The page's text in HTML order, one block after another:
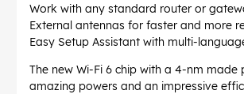
Work with any standard router or
External antennas for faster and more
Easy Setup Assistant with multi-
The new Wi-Fi 6 chip with a 4-nm made
amazing powers and an impressive